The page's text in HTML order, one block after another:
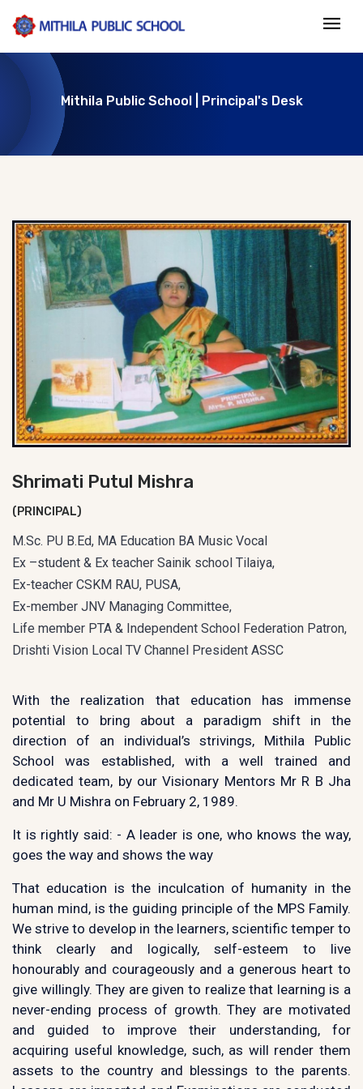
Mithila Public School | Principal's Desk
Shrimati Putul Mishra
(PRINCIPAL)
M.Sc. PU B.Ed, MA Education BA Music Vocal
Ex –student & Ex teacher Sainik school Tilaiya,
Ex-teacher CSKM RAU, PUSA,
Ex-member JNV Managing Committee,
Life member PTA & Independent School Federation Patron,
Drishti Vision Local TV Channel President ASSC
With the realization that education has immense
potential to bring about a paradigm shift in the
direction of an individual’s strivings, Mithila Public
School was established, with a well trained and
dedicated team, by our Visionary Mentors Mr R B Jha
and Mr U Mishra on February 2, 1989.
It is rightly said: - A leader is one, who knows the way,
goes the way and shows the way
That education is the inculcation of humanity in the
human mind, is the guiding principle of the MPS Family.
We strive to develop in the learners, scientific temper to
think clearly and logically, self-esteem to live
honourably and courageously and a generous heart to
give willingly. They are given to realize that learning is a
never-ending process of growth. They are motivated
and guided to improve their understanding, for
acquiring useful knowledge, such, as will render them
assets to the country and blessings to the parents.